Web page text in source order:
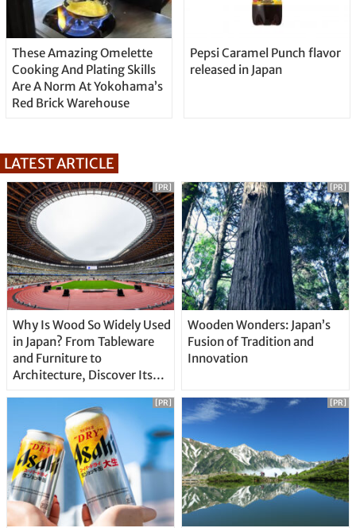
These Amazing Omelette
Cooking And Plating Skills
Are A Norm At Yokohama’s
Red Brick Warehouse
Pepsi Caramel Punch flavor
released in Japan
LATEST ARTICLE
Why Is Wood So Widely Used
in Japan? From Tableware
and Furniture to
Architecture, Discover Its
[PR]
Wooden Wonders: Japan’s
Fusion of Tradition and
Innovation
[PR]
[PR] [PR]